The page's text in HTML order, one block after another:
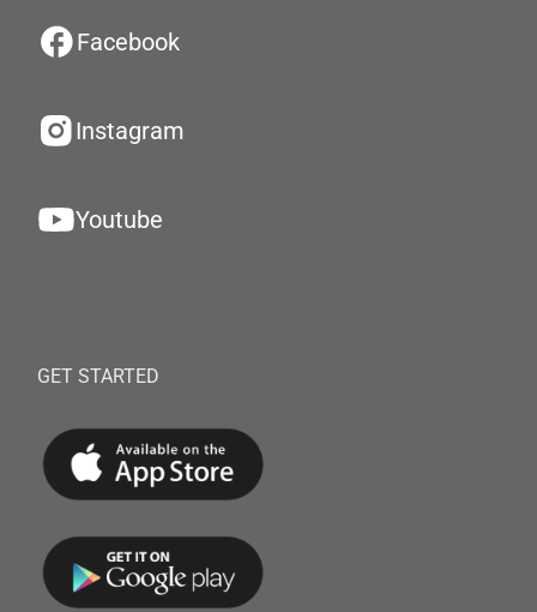
Facebook
Instagram
Youtube
GET STARTED